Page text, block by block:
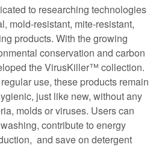
to researching technologies
mold-resistant, mite-resistant,
products. With the growing
conservation and carbon
the VirusKiller™ collection.
use, these products remain
just like new, without any
molds or viruses. Users can
contribute to energy
and save on detergent